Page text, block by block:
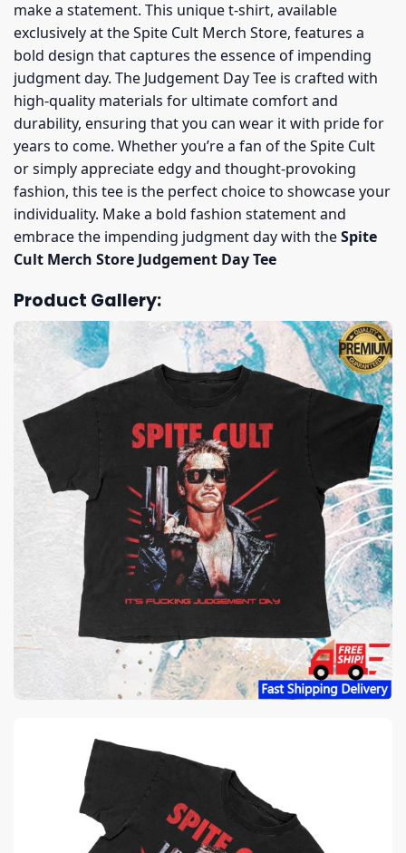
make a statement. This unique t-shirt, available
exclusively at the Spite Cult Merch Store, features a
bold design that captures the essence of impending
judgment day. The Judgement Day Tee is crafted with
high-quality materials for ultimate comfort and
durability, ensuring that you can wear it with pride for
years to come. Whether you’re a fan of the Spite Cult
or simply appreciate edgy and thought-provoking
fashion, this tee is the perfect choice to showcase your
individuality. Make a bold fashion statement and
embrace the impending judgment day with theSpite
Cult Merch Store Judgement Day Tee
Product Gallery: